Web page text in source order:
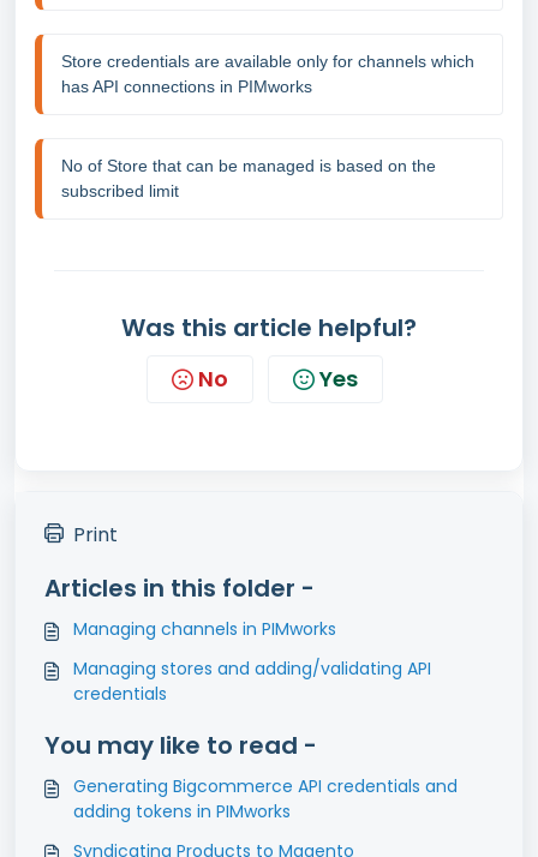
Store credentials are available only for channels which
has API connections in PIMworks
No of Store that can be managed is based on the
subscribed limit
Was this article helpful?
No Yes
Print
Articles in this folder -
Managing channels in PIMworks
Managing stores and adding/validating API
credentials
You may like to read -
Generating Bigcommerce API credentials and
adding tokens in PIMworks
Syndicating Products to Magento